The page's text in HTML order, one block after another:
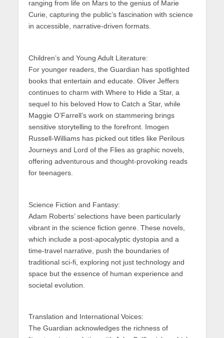
ranging from life on Mars to the genius of Marie
Curie, capturing the public’s fascination with science
in accessible, narrative-driven formats.
Children’s and Young Adult Literature:
For younger readers, the Guardian has spotlighted
books that entertain and educate. Oliver Jeffers
continues to charm with Where to Hide a Star, a
sequel to his beloved How to Catch a Star, while
Maggie O’Farrell’s work on stammering brings
sensitive storytelling to the forefront. Imogen
Russell-Williams has picked out titles like Perilous
Journeys and Lord of the Flies as graphic novels,
offering adventurous and thought-provoking reads
for teenagers.
Science Fiction and Fantasy:
Adam Roberts’ selections have been particularly
vibrant in the science fiction genre. These novels,
which include a post-apocalyptic dystopia and a
time-travel narrative, push the boundaries of
traditional sci-fi, exploring not just technology and
space but the essence of human experience and
societal evolution.
Translation and International Voices:
The Guardian acknowledges the richness of